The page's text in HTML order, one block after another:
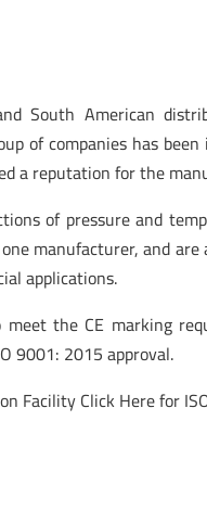
South American
of companies has
a reputation for the
of pressure and
manufacturer, and
applications.
the CE marking
9001: 2015 approval.
Facility Click Here for